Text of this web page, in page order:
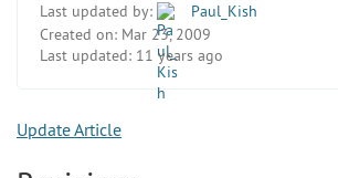
Last updated by:
Paul_Kish
Created on: Mar 23, 2009
Last updated: 11 years ago
Update Article